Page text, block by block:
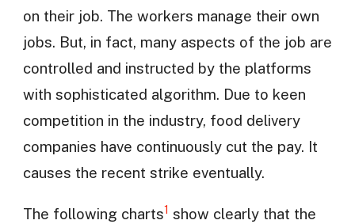
on their job. The workers manage their own
jobs. But, in fact, many aspects of the job are
controlled and instructed by the platforms
with sophisticated algorithm. Due to keen
competition in the industry, food delivery
companies have continuously cut the pay. It
causes the recent strike eventually.
The following charts1 show clearly that the